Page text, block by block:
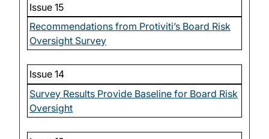
Issue 15
Recommendations from Protiviti’s Board Risk
Oversight Survey
Issue 14
Survey Results Provide Baseline for Board Risk
Oversight